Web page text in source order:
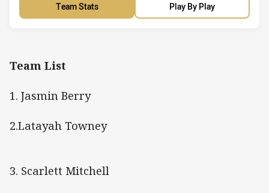
Team Stats Play By Play
Team List
1. Jasmin Berry
2.Latayah Towney
3. Scarlett Mitchell